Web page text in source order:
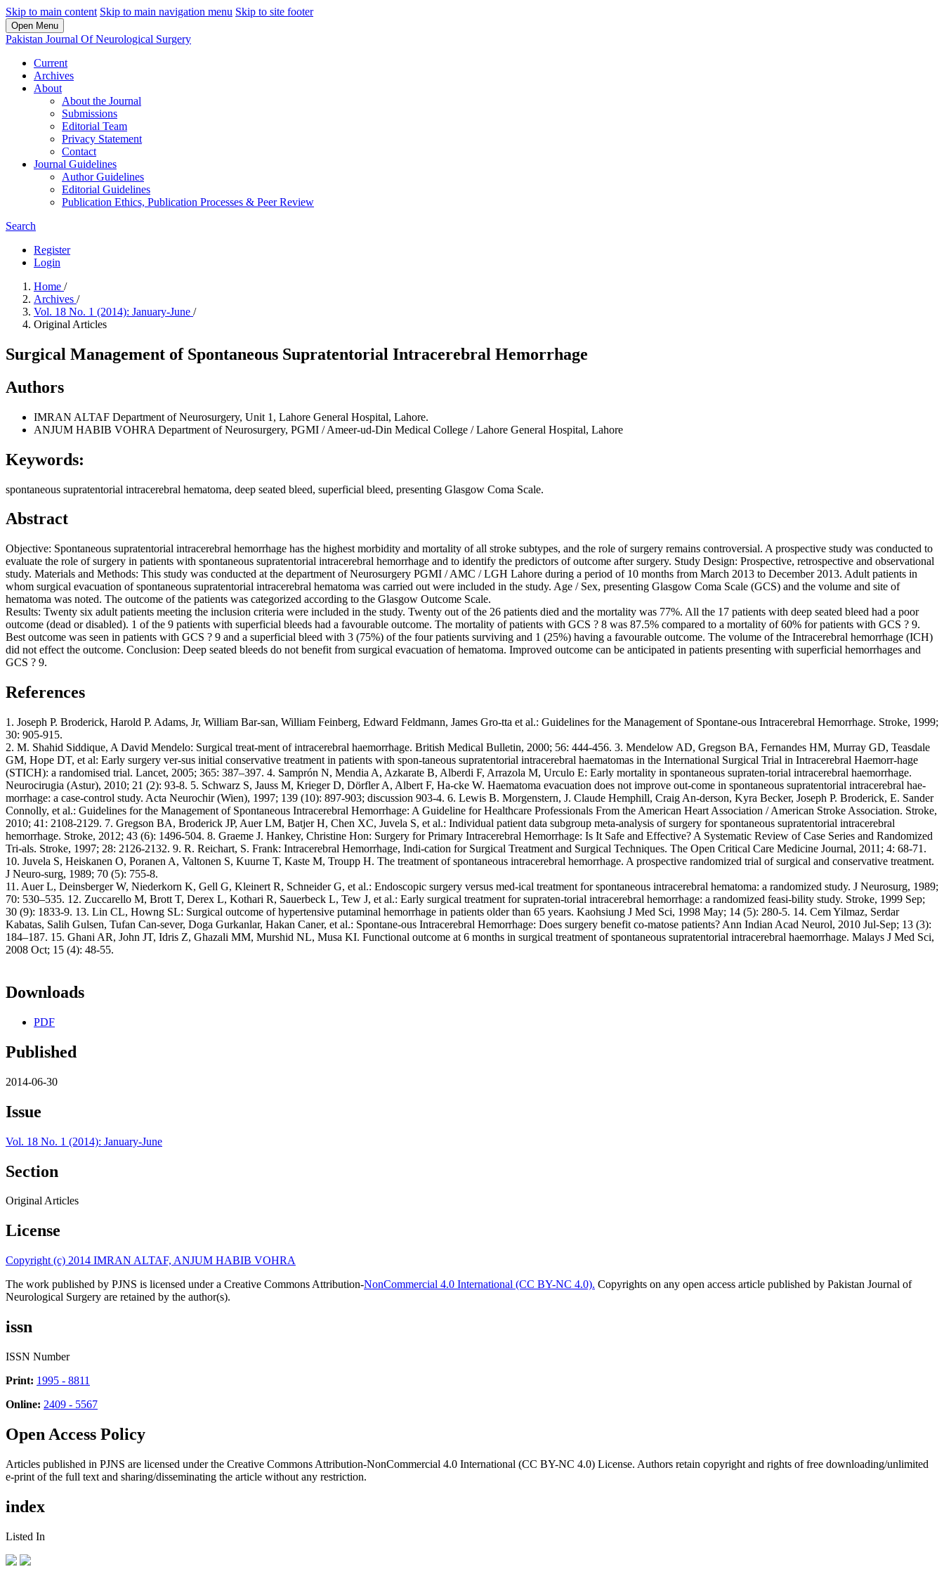
Skip to main content Skip to main navigation menu Skip to site footer
Open Menu
Pakistan Journal Of Neurological Surgery
Current
Archives
About
About the Journal
Submissions
Editorial Team
Privacy Statement
Contact
Journal Guidelines
Author Guidelines
Editorial Guidelines
Publication Ethics, Publication Processes & Peer Review
Search
Register
Login
Home /
Archives /
Vol. 18 No. 1 (2014): January-June /
Original Articles
Surgical Management of Spontaneous Supratentorial Intracerebral Hemorrhage
Authors
IMRAN ALTAF Department of Neurosurgery, Unit 1, Lahore General Hospital, Lahore.
ANJUM HABIB VOHRA Department of Neurosurgery, PGMI / Ameer-ud-Din Medical College / Lahore General Hospital, Lahore
Keywords:
spontaneous supratentorial intracerebral hematoma, deep seated bleed, superficial bleed, presenting Glasgow Coma Scale.
Abstract
Objective: Spontaneous supratentorial intracerebral hemorrhage has the highest morbidity and mortality of all stroke subtypes, and the role of surgery remains controversial. A prospective study was conducted to
evaluate the role of surgery in patients with spontaneous supratentorial intracerebral hemorrhage and to identify the predictors of outcome after surgery. Study Design: Prospective, retrospective and observational
study. Materials and Methods: This study was conducted at the department of Neurosurgery PGMI / AMC / LGH Lahore during a period of 10 months from March 2013 to December 2013. Adult patients in
whom surgical evacuation of spontaneous supratentorial intracerebral hematoma was carried out were included in the study. Age / Sex, presenting Glasgow Coma Scale (GCS) and the volume and site of
hematoma was noted. The outcome of the patients was categorized according to the Glasgow Outcome Scale.
Results: Twenty six adult patients meeting the inclusion criteria were included in the study. Twenty out of the 26 patients died and the mortality was 77%. All the 17 patients with deep seated bleed had a poor
outcome (dead or disabled). 1 of the 9 patients with superficial bleeds had a favourable outcome. The mortality of patients with GCS ? 8 was 87.5% compared to a mortality of 60% for patients with GCS ? 9.
Best outcome was seen in patients with GCS ? 9 and a superficial bleed with 3 (75%) of the four patients surviving and 1 (25%) having a favourable outcome. The volume of the Intracerebral hemorrhage (ICH)
did not effect the outcome. Conclusion: Deep seated bleeds do not benefit from surgical evacuation of hematoma. Improved outcome can be anticipated in patients presenting with superficial hemorrhages and
GCS ? 9.
References
1. Joseph P. Broderick, Harold P. Adams, Jr, William Bar-san, William Feinberg, Edward Feldmann, James Gro-tta et al.: Guidelines for the Management of Spontane-ous Intracerebral Hemorrhage. Stroke, 1999;
30: 905-915.
2. M. Shahid Siddique, A David Mendelo: Surgical treat-ment of intracerebral haemorrhage. British Medical Bulletin, 2000; 56: 444-456. 3. Mendelow AD, Gregson BA, Fernandes HM, Murray GD, Teasdale
GM, Hope DT, et al: Early surgery ver-sus initial conservative treatment in patients with spon-taneous supratentorial intracerebral haematomas in the International Surgical Trial in Intracerebral Haemorr-hage
(STICH): a randomised trial. Lancet, 2005; 365: 387–397. 4. Samprón N, Mendia A, Azkarate B, Alberdi F, Arrazola M, Urculo E: Early mortality in spontaneous supraten-torial intracerebral haemorrhage.
Neurocirugia (Astur), 2010; 21 (2): 93-8. 5. Schwarz S, Jauss M, Krieger D, Dörfler A, Albert F, Ha-cke W. Haematoma evacuation does not improve out-come in spontaneous supratentorial intracerebral hae-
morrhage: a case-control study. Acta Neurochir (Wien), 1997; 139 (10): 897-903; discussion 903-4. 6. Lewis B. Morgenstern, J. Claude Hemphill, Craig An-derson, Kyra Becker, Joseph P. Broderick, E. Sander
Connolly, et al.: Guidelines for the Management of Spontaneous Intracerebral Hemorrhage: A Guideline for Healthcare Professionals From the American Heart Association / American Stroke Association. Stroke,
2010; 41: 2108-2129. 7. Gregson BA, Broderick JP, Auer LM, Batjer H, Chen XC, Juvela S, et al.: Individual patient data subgroup meta-analysis of surgery for spontaneous supratentorial intracerebral
hemorrhage. Stroke, 2012; 43 (6): 1496-504. 8. Graeme J. Hankey, Christine Hon: Surgery for Primary Intracerebral Hemorrhage: Is It Safe and Effective? A Systematic Review of Case Series and Randomized
Tri-als. Stroke, 1997; 28: 2126-2132. 9. R. Reichart, S. Frank: Intracerebral Hemorrhage, Indi-cation for Surgical Treatment and Surgical Techniques. The Open Critical Care Medicine Journal, 2011; 4: 68-71.
10. Juvela S, Heiskanen O, Poranen A, Valtonen S, Kuurne T, Kaste M, Troupp H. The treatment of spontaneous intracerebral hemorrhage. A prospective randomized trial of surgical and conservative treatment.
J Neuro-surg, 1989; 70 (5): 755-8.
11. Auer L, Deinsberger W, Niederkorn K, Gell G, Kleinert R, Schneider G, et al.: Endoscopic surgery versus med-ical treatment for spontaneous intracerebral hematoma: a randomized study. J Neurosurg, 1989;
70: 530–535. 12. Zuccarello M, Brott T, Derex L, Kothari R, Sauerbeck L, Tew J, et al.: Early surgical treatment for supraten-torial intracerebral hemorrhage: a randomized feasi-bility study. Stroke, 1999 Sep;
30 (9): 1833-9. 13. Lin CL, Howng SL: Surgical outcome of hypertensive putaminal hemorrhage in patients older than 65 years. Kaohsiung J Med Sci, 1998 May; 14 (5): 280-5. 14. Cem Yilmaz, Serdar
Kabatas, Salih Gulsen, Tufan Can-sever, Doga Gurkanlar, Hakan Caner, et al.: Spontane-ous Intracerebral Hemorrhage: Does surgery benefit co-matose patients? Ann Indian Acad Neurol, 2010 Jul-Sep; 13 (3):
184–187. 15. Ghani AR, John JT, Idris Z, Ghazali MM, Murshid NL, Musa KI. Functional outcome at 6 months in surgical treatment of spontaneous supratentorial intracerebral haemorrhage. Malays J Med Sci,
2008 Oct; 15 (4): 48-55.
Downloads
PDF
Published
2014-06-30
Issue
Vol. 18 No. 1 (2014): January-June
Section
Original Articles
License
Copyright (c) 2014 IMRAN ALTAF, ANJUM HABIB VOHRA
The work published by PJNS is licensed under a Creative Commons Attribution-NonCommercial 4.0 International (CC BY-NC 4.0). Copyrights on any open access article published by Pakistan Journal of
Neurological Surgery are retained by the author(s).
issn
ISSN Number
Print: 1995 - 8811
Online: 2409 - 5567
Open Access Policy
Articles published in PJNS are licensed under the Creative Commons Attribution-NonCommercial 4.0 International (CC BY-NC 4.0) License. Authors retain copyright and rights of free downloading/unlimited
e-print of the full text and sharing/disseminating the article without any restriction.
index
Listed In